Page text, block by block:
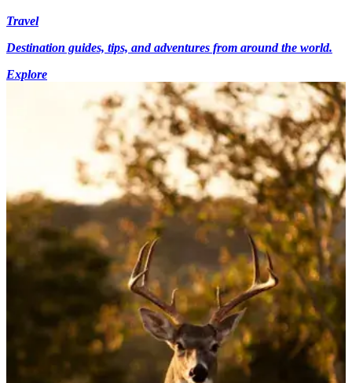
Travel
Destination guides, tips, and adventures from around the world.
Explore